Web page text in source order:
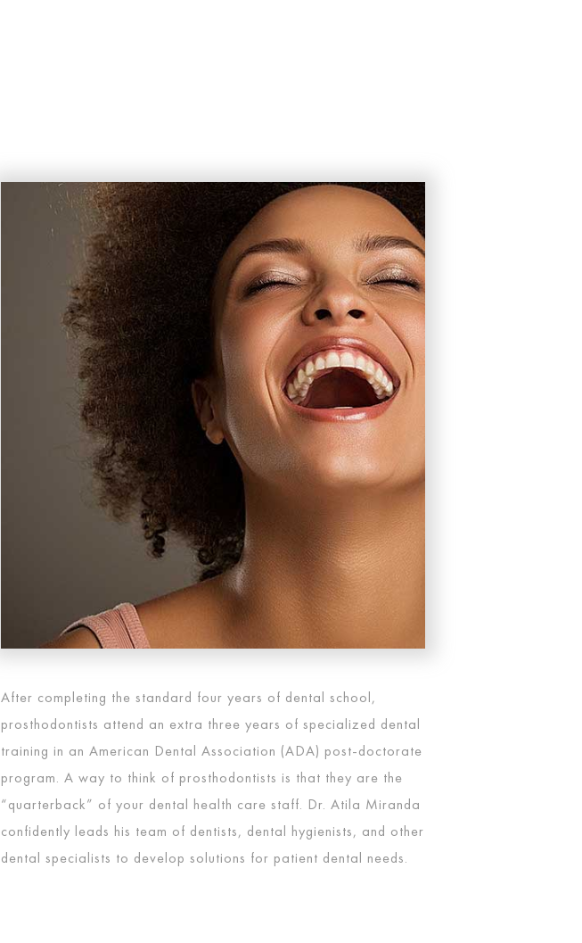
After completing the standard four years of dental school,
prosthodontists attend an extra three years of specialized dental
training in an American Dental Association (ADA) post-doctorate
program. A way to think of prosthodontists is that they are the
“quarterback” of your dental health care staff. Dr. Atila Miranda
confidently leads his team of dentists, dental hygienists, and other
dental specialists to develop solutions for patient dental needs.